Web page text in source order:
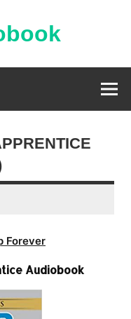
Forever
Audiobook